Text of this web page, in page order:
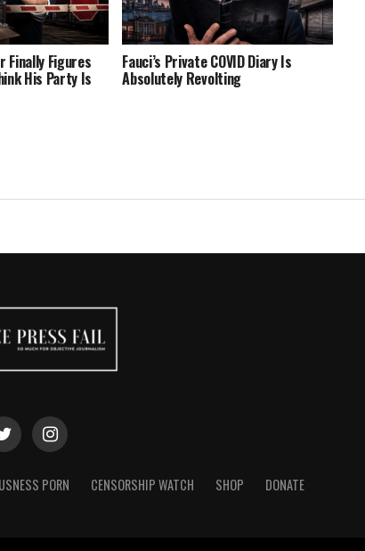
Finally Figures
His Party Is
Fauci’s Private COVID Diary Is
Absolutely Revolting
PORN CENSORSHIP WATCH SHOP DONATE